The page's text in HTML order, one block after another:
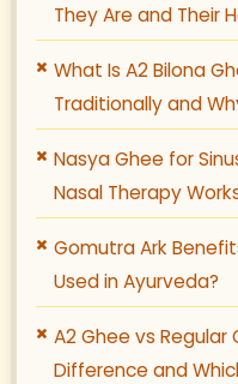
They Are and Their
What Is A2 Bilona
Traditionally and
Nasya Ghee for
Nasal Therapy
Gomutra Ark
Used in Ayurveda?
A2 Ghee vs
Difference and